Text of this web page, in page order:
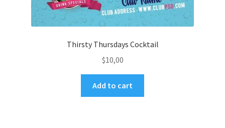
Thirsty Thursdays Cocktail
$10,00
Add to cart